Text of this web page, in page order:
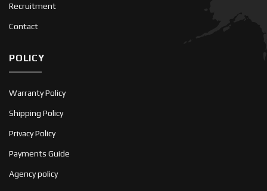
Recruitment
Contact
POLICY
Warranty Policy
Shipping Policy
Privacy Policy
Payments Guide
Agency policy